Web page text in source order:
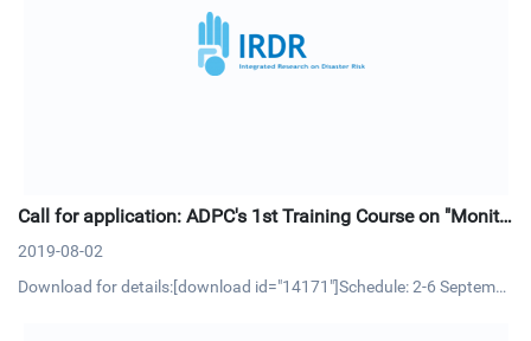
Call for application: ADPC's 1st Training Course on "Monito
ring and Evaluation (M&E) in Disaster Risk Reduction"
2019-08-02
Download for details:[download id="14171"]Schedule: 2-6 Septembe